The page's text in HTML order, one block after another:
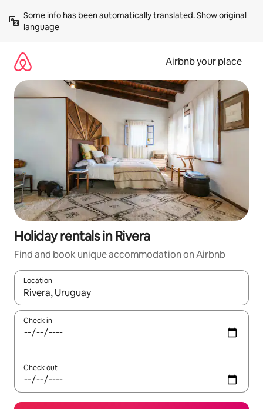
content
Some info has been automatically translated. Show original
language
Airbnb your place
Holiday rentals in Rivera
Find and book unique accommodation on Airbnb
Location
When results are available, navigate with the up and down
Check in
Check out